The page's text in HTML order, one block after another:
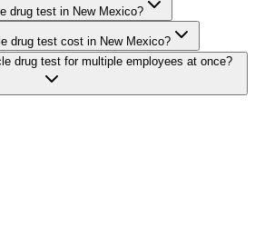
drug test in New Mexico?
drug test cost in New Mexico?
drug test for multiple employees at once?